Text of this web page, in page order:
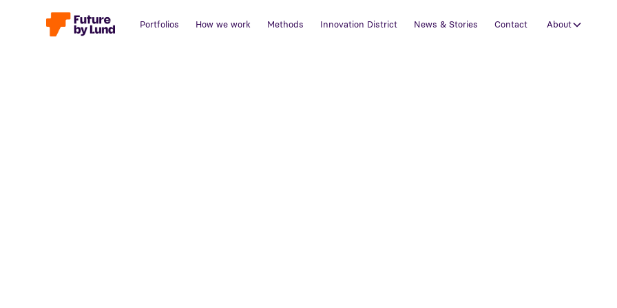
Portfolios How we work Methods Innovation District News & Stories Contact About